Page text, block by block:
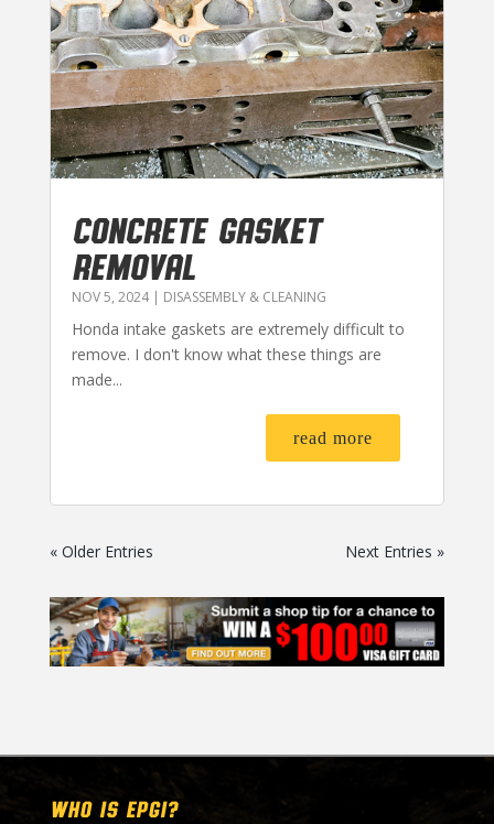
CONCRETE GASKET
REMOVAL
NOV 5, 2024| DISASSEMBLY & CLEANING
Honda intake gaskets are extremely difficult to
remove. I don't know what these things are
made...
read more
« Older Entries Next Entries »
WHO IS EPGI?